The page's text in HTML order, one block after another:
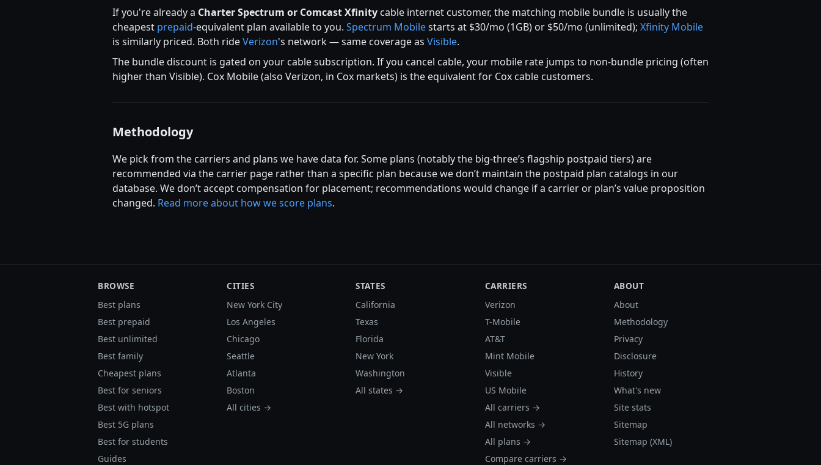
If you're already a Charter Spectrum or Comcast Xfinity cable internet customer, the matching mobile bundle is usually the
cheapest prepaid-equivalent plan available to you. Spectrum Mobilestarts at $30/mo (1GB) or $50/mo (unlimited); Xfinity Mobile
is similarly priced. Both rideVerizon's network — same coverage as Visible.
The bundle discount is gated on your cable subscription. If you cancel cable, your mobile rate jumps to non-bundle pricing (often
higher than Visible). Cox Mobile (also Verizon, in Cox markets) is the equivalent for Cox cable customers.
Methodology
We pick from the carriers and plans we have data for. Some plans (notably the big-three’s flagship postpaid tiers) are
recommended via the carrier page rather than a specific plan because we don’t maintain the postpaid plan catalogs in our
database. We don’t accept compensation for placement; recommendations would change if a carrier or plan’s value proposition
changed. Read more about how we score plans.
BROWSE
Best plans
Best prepaid
Best unlimited
Best family
Cheapest plans
Best for seniors
Best with hotspot
Best 5G plans
Best for students
Guides
CITIES
New York City
Los Angeles
Chicago
Seattle
Atlanta
Boston
All cities →
STATES
California
Texas
Florida
New York
Washington
All states →
CARRIERS
Verizon
T-Mobile
AT&T
Mint Mobile
Visible
US Mobile
All carriers →
All networks →
All plans →
Compare carriers →
ABOUT
About
Methodology
Privacy
Disclosure
History
What's new
Site stats
Sitemap
Sitemap (XML)